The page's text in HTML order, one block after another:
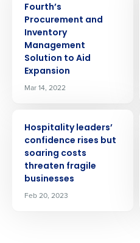
Fourth’s
Procurement and
Inventory
Management
Solution to Aid
Expansion
Mar 14, 2022
Hospitality leaders’
confidence rises but
soaring costs
threaten fragile
businesses
Feb 20, 2023
Privacy Policy.
Yes No
Click here to view and review